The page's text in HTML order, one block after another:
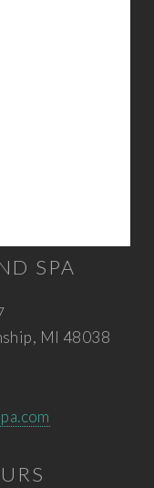
SPA
MI 48038